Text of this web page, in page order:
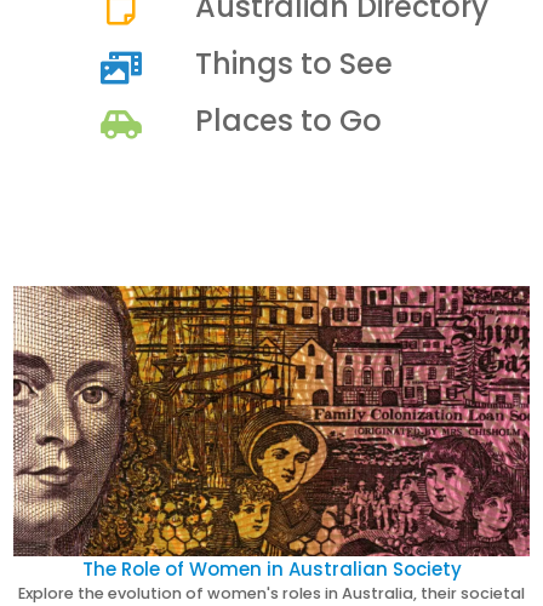
Things to See
Places to Go
The Role of Women in Australian Society
Explore the evolution of women's roles in Australia, their societal